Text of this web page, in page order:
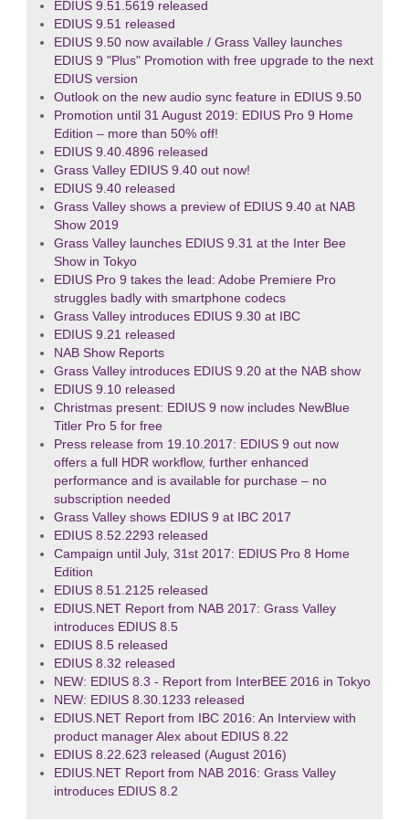
EDIUS 9.51.5619 released
EDIUS 9.51 released
EDIUS 9.50 now available / Grass Valley launches
EDIUS 9 "Plus" Promotion with free upgrade to the next
EDIUS version
Outlook on the new audio sync feature in EDIUS 9.50
Promotion until 31 August 2019: EDIUS Pro 9 Home
Edition – more than 50% off!
EDIUS 9.40.4896 released
Grass Valley EDIUS 9.40 out now!
EDIUS 9.40 released
Grass Valley shows a preview of EDIUS 9.40 at NAB
Show 2019
Grass Valley launches EDIUS 9.31 at the Inter Bee
Show in Tokyo
EDIUS Pro 9 takes the lead: Adobe Premiere Pro
struggles badly with smartphone codecs
Grass Valley introduces EDIUS 9.30 at IBC
EDIUS 9.21 released
NAB Show Reports
Grass Valley introduces EDIUS 9.20 at the NAB show
EDIUS 9.10 released
Christmas present: EDIUS 9 now includes NewBlue
Titler Pro 5 for free
Press release from 19.10.2017: EDIUS 9 out now
offers a full HDR workflow, further enhanced
performance and is available for purchase – no
subscription needed
Grass Valley shows EDIUS 9 at IBC 2017
EDIUS 8.52.2293 released
Campaign until July, 31st 2017: EDIUS Pro 8 Home
Edition
EDIUS 8.51.2125 released
EDIUS.NET Report from NAB 2017: Grass Valley
introduces EDIUS 8.5
EDIUS 8.5 released
EDIUS 8.32 released
NEW: EDIUS 8.3 - Report from InterBEE 2016 in Tokyo
NEW: EDIUS 8.30.1233 released
EDIUS.NET Report from IBC 2016: An Interview with
product manager Alex about EDIUS 8.22
EDIUS 8.22.623 released (August 2016)
EDIUS.NET Report from NAB 2016: Grass Valley
introduces EDIUS 8.2